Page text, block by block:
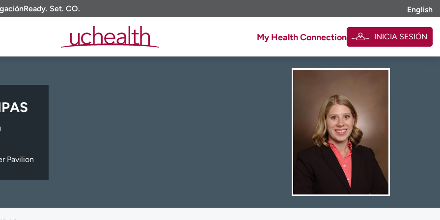
Ready. Set. CO. English
My Health Connection INICIA SESIÓN
Pavilion